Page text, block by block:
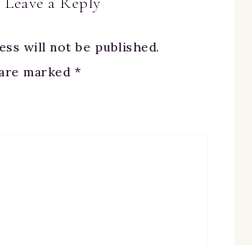
will not be published.
marked *